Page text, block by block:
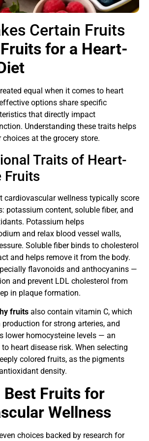
Certain Fruits
for a Heart-
equal when it comes to heart
options share specific
that directly impact
Understanding these traits helps
at the grocery store.
Traits of Heart-
Fruits
cardiovascular wellness typically score
potassium content, soluble fiber, and
Potassium helps
and relax blood vessel walls,
Soluble fiber binds to cholesterol
and helps remove it from the body.
flavonoids and anthocyanins —
and prevent LDL cholesterol from
in plaque formation.
fruits also contain vitamin C, which
for strong arteries, and
lower homocysteine levels — an
heart disease risk. When selecting
colored fruits, as the pigments
density.
Best Fruits for
Wellness
choices backed by research for